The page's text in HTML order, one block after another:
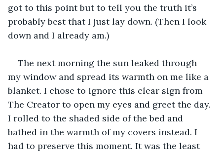
got to this point but to tell you the truth it’s
probably best that I just lay down. (Then I look
down and I already am.)
The next morning the sun leaked through
my window and spread its warmth on me like a
blanket. I chose to ignore this clear sign from
The Creator to open my eyes and greet the day.
I rolled to the shaded side of the bed and
bathed in the warmth of my covers instead. I
had to preserve this moment. It was the least